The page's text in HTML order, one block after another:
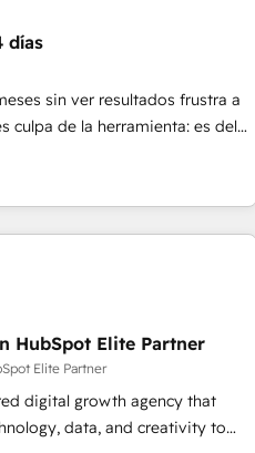
across ChatGPT, Claude,
Overviews. HubSpot
HubSpot Impact Award -
Impact Award - Platform
with HubSpot.
días
sin ver resultados frustra a
culpa de la herramienta: es del
con un
cada uno resuelve un
en HubSpot. La entrega
caso, abordamos varios en
Empiezas a ver
reconocimiento del
el nivel más alto. +700
LATAM, Marcas como Hyatt,
Yves Rocher, MacStore, Café
HubSpot Elite Partner
Elite Partner
digital growth agency that
data, and creativity to